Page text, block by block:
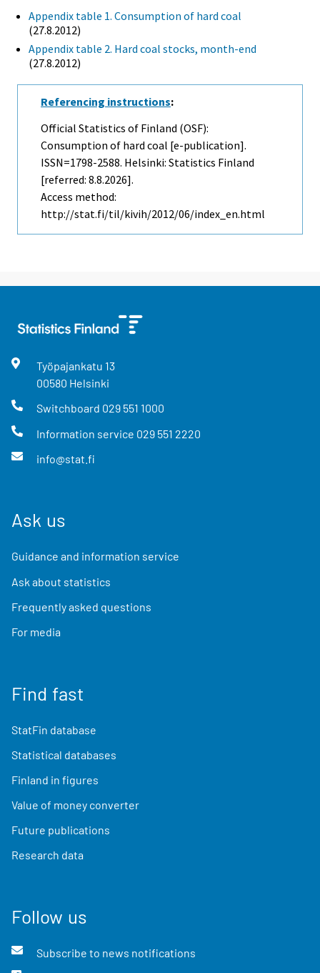
Appendix table 1. Consumption of hard coal
(27.8.2012)
Appendix table 2. Hard coal stocks, month-end
(27.8.2012)
Referencing instructions:
Official Statistics of Finland (OSF):
Consumption of hard coal [e-publication].
ISSN=1798-2588. Helsinki: Statistics Finland
[referred: 8.8.2026].
Access method:
http://stat.fi/til/kivih/2012/06/index_en.html
Työpajankatu 13
00580 Helsinki
Switchboard 029 551 1000
Information service 029 551 2220
info@stat.fi
Ask us
Guidance and information service
Ask about statistics
Frequently asked questions
For media
Find fast
StatFin database
Statistical databases
Finland in figures
Value of money converter
Future publications
Research data
Follow us
Subscribe to news notifications